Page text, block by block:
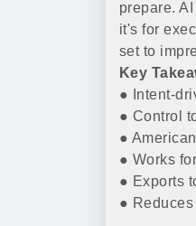
prepare.
it's for
set to
Key
● Intent-
● Control
●
● Works
● Exports
●